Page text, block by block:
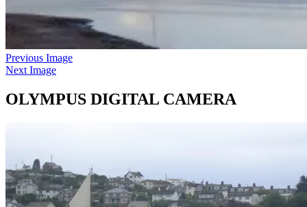
Previous Image
Next Image
OLYMPUS DIGITAL CAMERA